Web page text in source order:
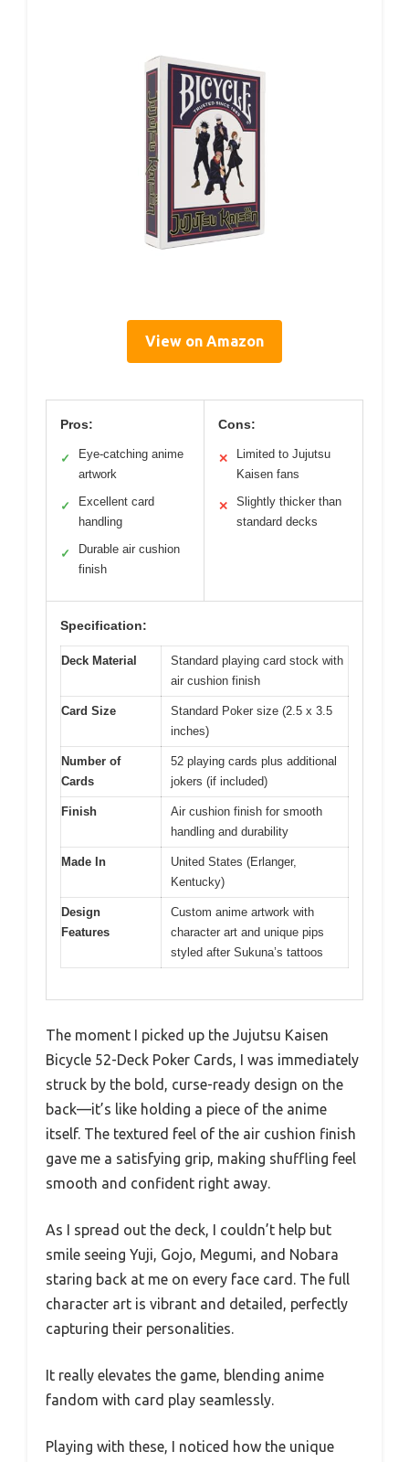
View on Amazon
Pros:
✓
Eye-catching anime
artwork
✓
Excellent card
handling
✓
Durable air cushion
finish
Cons:
✕
Limited to Jujutsu
Kaisen fans
✕
Slightly thicker than
standard decks
Specification:
Deck Material
Standard playing card stock with
air cushion finish
Card Size
Standard Poker size (2.5 x 3.5
inches)
Number of
Cards
52 playing cards plus additional
jokers (if included)
Finish
Air cushion finish for smooth
handling and durability
Made In
United States (Erlanger,
Kentucky)
Design
Features
Custom anime artwork with
character art and unique pips
styled after Sukuna’s tattoos
The moment I picked up the Jujutsu Kaisen
Bicycle 52-Deck Poker Cards, I was immediately
struck by the bold, curse-ready design on the
back—it’s like holding a piece of the anime
itself. The textured feel of the air cushion finish
gave me a satisfying grip, making shuffling feel
smooth and confident right away.
As I spread out the deck, I couldn’t help but
smile seeing Yuji, Gojo, Megumi, and Nobara
staring back at me on every face card. The full
character art is vibrant and detailed, perfectly
capturing their personalities.
It really elevates the game, blending anime
fandom with card play seamlessly.
Playing with these, I noticed how the unique